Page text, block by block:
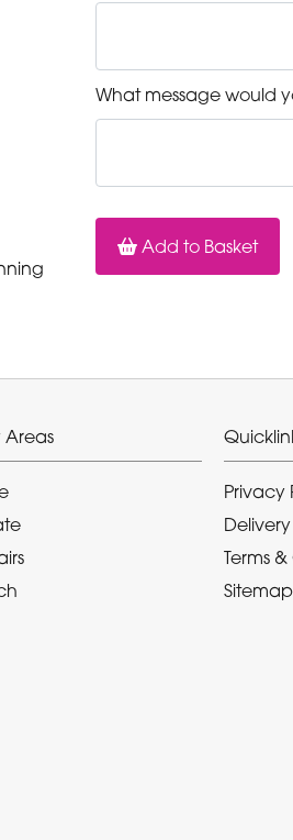
What message would
Add to Basket
Areas
Privacy
Delivery
Terms
Sitemap